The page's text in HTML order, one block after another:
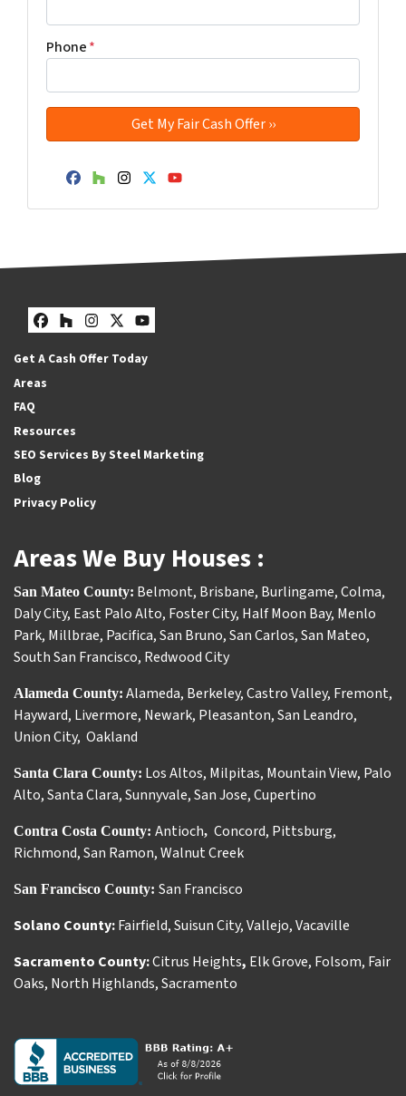
Phone*
Facebook
Houzz
Instagram
Twitter
YouTube
Facebook
Houzz
Instagram
Twitter
YouTube
Get A Cash Offer Today
Areas
FAQ
Resources
SEO Services By Steel Marketing
Blog
Privacy Policy
Areas We Buy Houses :
San Mateo County: Belmont, Brisbane, Burlingame,Colma,
Daly City, East Palo Alto, Foster City, Half Moon Bay, Menlo
Park, Millbrae, Pacifica,San Bruno,San Carlos,San Mateo,
South San Francisco, Redwood City
Alameda County: Alameda, Berkeley,Castro Valley, Fremont,
Hayward, Livermore, Newark, Pleasanton,San Leandro,
Union City, Oakland
Santa Clara County: Los Altos, Milpitas, Mountain View, Palo
Alto,Santa Clara,Sunnyvale,San Jose,Cupertino
Contra Costa County: Antioch, Concord, Pittsburg,
Richmond,San Ramon,Walnut Creek
San Francisco County: San Francisco
Solano County:Fairfield,Suisun City,Vallejo,Vacaville
Sacramento County:Citrus Heights, Elk Grove, Folsom, Fair
Oaks, North Highlands,Sacramento